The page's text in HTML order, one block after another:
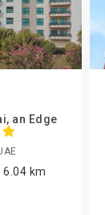
an Edge
km